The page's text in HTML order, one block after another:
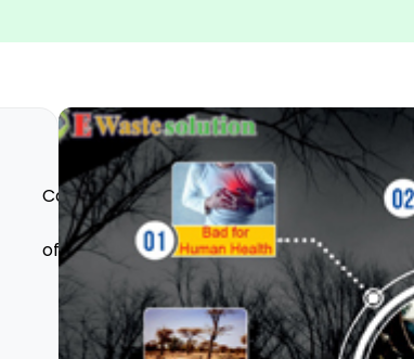
Categories
of E-waste
Process
of e-
waste
Harmful
Effects
of E-